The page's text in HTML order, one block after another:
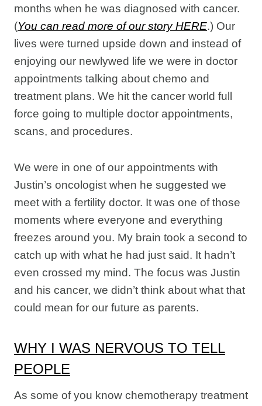
months when he was diagnosed with cancer.
(You can read more of our story HERE.) Our
lives were turned upside down and instead of
enjoying our newlywed life we were in doctor
appointments talking about chemo and
treatment plans. We hit the cancer world full
force going to multiple doctor appointments,
scans, and procedures.
We were in one of our appointments with
Justin’s oncologist when he suggested we
meet with a fertility doctor. It was one of those
moments where everyone and everything
freezes around you. My brain took a second to
catch up with what he had just said. It hadn’t
even crossed my mind. The focus was Justin
and his cancer, we didn’t think about what that
could mean for our future as parents.
WHY I WAS NERVOUS TO TELL
PEOPLE
As some of you know chemotherapy treatment